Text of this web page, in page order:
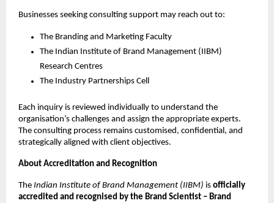
Businesses seeking consulting support may reach out to:
The Branding and Marketing Faculty
The Indian Institute of Brand Management (IIBM)
Research Centres
The Industry Partnerships Cell
Each inquiry is reviewed individually to understand the
organisation’s challenges and assign the appropriate experts.
The consulting process remains customised, confidential, and
strategically aligned with client objectives.
About Accreditation and Recognition
The Indian Institute of Brand Management (IIBM) is officially
accredited and recognised by the Brand Scientist – Brand